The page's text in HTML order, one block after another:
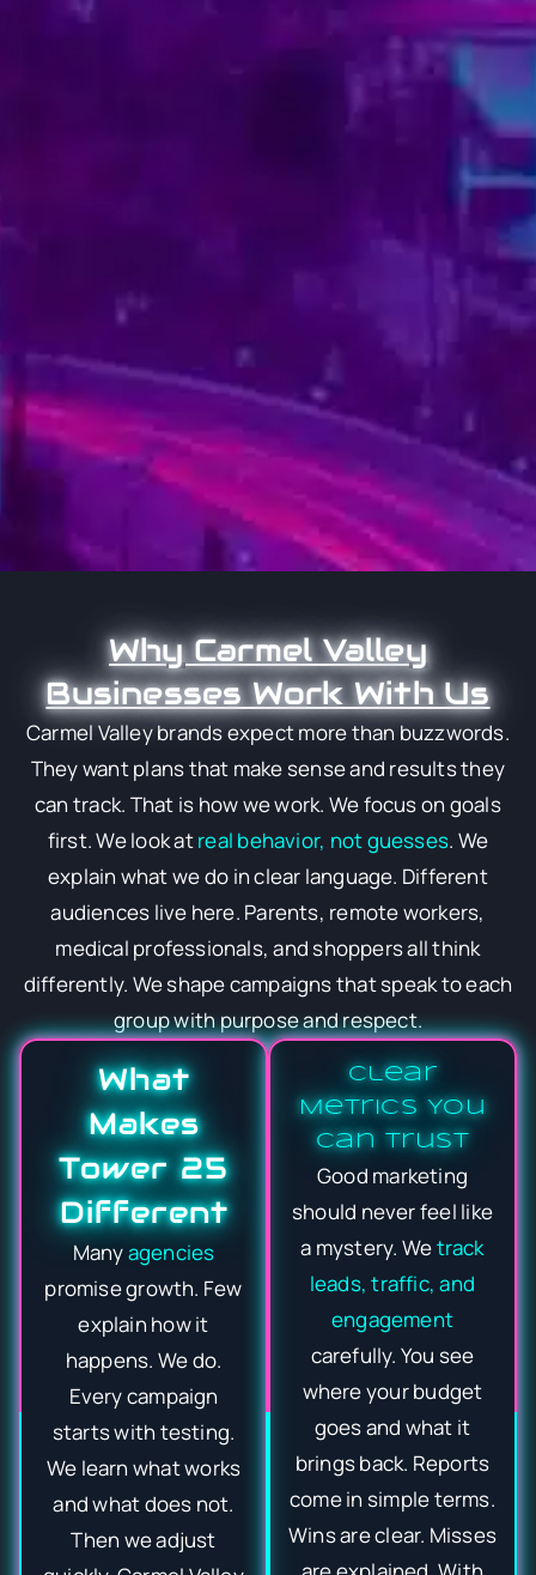
Why Carmel Valley
Businesses Work With Us
Carmel Valley brands expect more than buzzwords.
They want plans that make sense and results they
can track. That is how we work. We focus on goals
first. We look atreal behavior, not guesses. We
explain what we do in clear language. Different
audiences live here. Parents, remote workers,
medical professionals, and shoppers all think
differently. We shape campaigns that speak to each
group with purpose and respect.
What
Makes
Tower 25
Different
Manyagencies
promise growth. Few
explain how it
happens. We do.
Every campaign
starts with testing.
We learn what works
and what does not.
Then we adjust
Clear
Metrics You
Can Trust
Good marketing
should never feel like
a mystery. Wetrack
leads, traffic, and
engagement
carefully. You see
where your budget
goes and what it
brings back. Reports
come in simple terms.
Wins are clear. Misses